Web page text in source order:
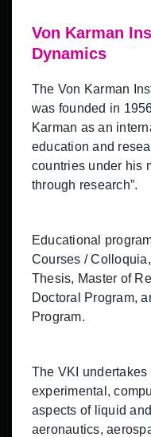
Von Karman
Dynamics
The Von Karman
was founded in
Karman as an
education and
countries under his
through research”.
Educational
Courses /
Thesis, Master of
Doctoral Program,
Program.
The VKI
experimental,
aspects of liquid
aeronautics,